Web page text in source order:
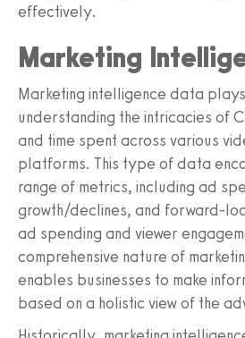
effectively.
Marketing
Marketing intelligence data
understanding the intricacies of
and time spent across various
platforms. This type of data
range of metrics, including ad
growth/declines, and forward-
ad spending and viewer
comprehensive nature of
enables businesses to make
based on a holistic view of the